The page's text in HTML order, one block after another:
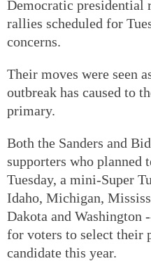
Democratic presidential
rallies scheduled for
concerns.
Their moves were seen
outbreak has caused to
primary.
Both the Sanders and
supporters who planned
Tuesday, a mini-Super
Idaho, Michigan,
Dakota and Washington
for voters to select their
candidate this year.